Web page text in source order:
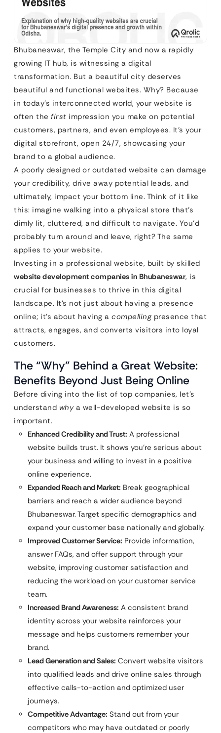
Bhubaneswar, the Temple City and now a rapidly
growing IT hub, is witnessing a digital
transformation. But a beautiful city deserves
beautiful and functional websites. Why? Because
in today’s interconnected world, your website is
often the first impression you make on potential
customers, partners, and even employees. It’s your
digital storefront, open 24/7, showcasing your
brand to a global audience.
A poorly designed or outdated website can damage
your credibility, drive away potential leads, and
ultimately, impact your bottom line. Think of it like
this: imagine walking into a physical store that’s
dimly lit, cluttered, and difficult to navigate. You’d
probably turn around and leave, right? The same
applies to your website.
Investing in a professional website, built by skilled
website development companies in Bhubaneswar, is
crucial for businesses to thrive in this digital
landscape. It’s not just about having a presence
online; it’s about having a compelling presence that
attracts, engages, and converts visitors into loyal
customers.
The “Why” Behind a Great Website:
Benefits Beyond Just Being Online
Before diving into the list of top companies, let’s
understand whya well-developed website is so
important.
Enhanced Credibility and Trust: A professional
website builds trust. It shows you’re serious about
your business and willing to invest in a positive
online experience.
Expanded Reach and Market: Break geographical
barriers and reach a wider audience beyond
Bhubaneswar. Target specific demographics and
expand your customer base nationally and globally.
Improved Customer Service: Provide information,
answer FAQs, and offer support through your
website, improving customer satisfaction and
reducing the workload on your customer service
team.
Increased Brand Awareness: A consistent brand
identity across your website reinforces your
message and helps customers remember your
brand.
Lead Generation and Sales: Convert website visitors
into qualified leads and drive online sales through
effective calls-to-action and optimized user
journeys.
Competitive Advantage: Stand out from your
competitors who may have outdated or poorly